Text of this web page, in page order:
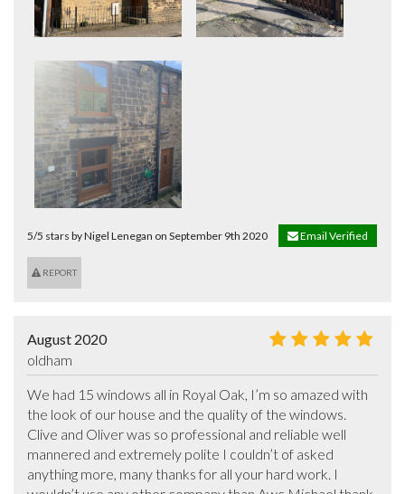
5/5 stars by Nigel Lenegan on September 9th 2020 Email Verified
REPORT
August 2020
oldham
We had 15 windows all in Royal Oak, I’m so amazed with
the look of our house and the quality of the windows.
Clive and Oliver was so professional and reliable well
mannered and extremely polite I couldn’t of asked
anything more, many thanks for all your hard work. I